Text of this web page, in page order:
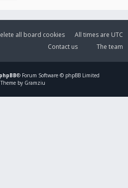
All times are UTC
all board cookies
The team
Contact us
phpBB® Forum Software © phpBB Limited
by Gramziu